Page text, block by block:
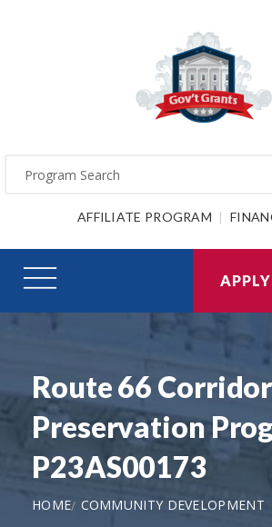
AFFILIATE PROGRAM
Route 66 Corridor
Preservation
P23AS00173
HOME COMMUNITY DEVELOPMENT